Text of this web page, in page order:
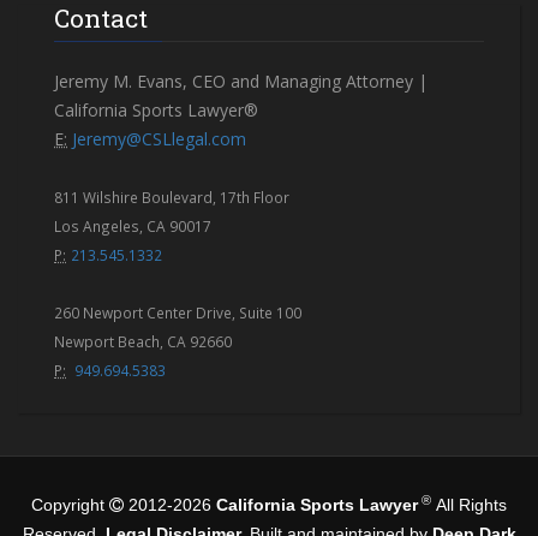
Contact
Jeremy M. Evans, CEO and Managing Attorney |
California Sports Lawyer®
E: Jeremy@CSLlegal.com
811 Wilshire Boulevard, 17th Floor
Los Angeles, CA 90017
P: 213.545.1332
260 Newport Center Drive, Suite 100
Newport Beach, CA 92660
P: 949.694.5383
Copyright 2012-2026 California Sports Lawyer ®All Rights